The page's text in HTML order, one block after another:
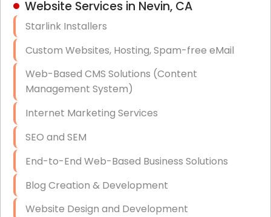
Hardware & Software Purchasing
Data Recovery (complex)
Exchange Server Configuration
VPN Set-Up and Configuration
Access Control Systems
Security Cameras Installation
IT Consulting
Website Services in Nevin, CA
Starlink Installers
Custom Websites, Hosting, Spam-free eMail
Web-Based CMS Solutions (Content
Management System)
Internet Marketing Services
SEO and SEM
End-to-End Web-Based Business Solutions
Blog Creation & Development
Website Design and Development